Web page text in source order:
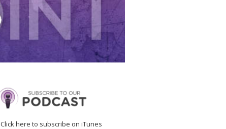
Click here to subscribe on iTunes